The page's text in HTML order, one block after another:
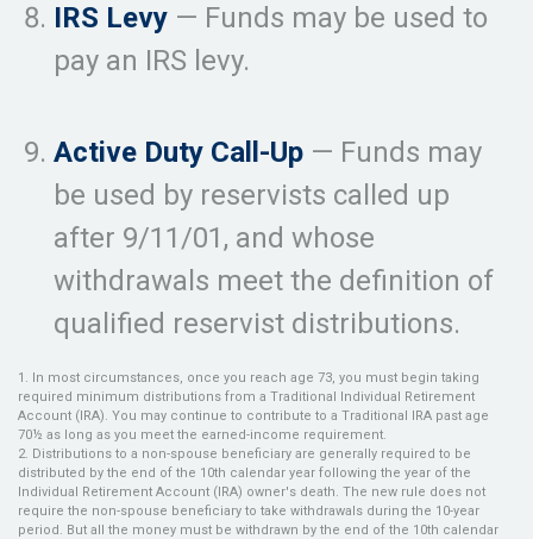
IRS Levy — Funds may be used to
pay an IRS levy.
Active Duty Call-Up — Funds may
be used by reservists called up
after 9/11/01, and whose
withdrawals meet the definition of
qualified reservist distributions.
1. In most circumstances, once you reach age 73, you must begin taking
required minimum distributions from a Traditional Individual Retirement
Account (IRA). You may continue to contribute to a Traditional IRA past age
70½ as long as you meet the earned-income requirement.
2. Distributions to a non-spouse beneficiary are generally required to be
distributed by the end of the 10th calendar year following the year of the
Individual Retirement Account (IRA) owner's death. The new rule does not
require the non-spouse beneficiary to take withdrawals during the 10-year
period. But all the money must be withdrawn by the end of the 10th calendar